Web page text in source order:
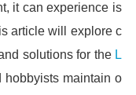
it can experience is
article will explore c
solutions for the L
hobbyists maintain o